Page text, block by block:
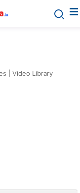
| Video Library